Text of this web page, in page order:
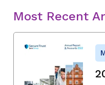
Most Recent